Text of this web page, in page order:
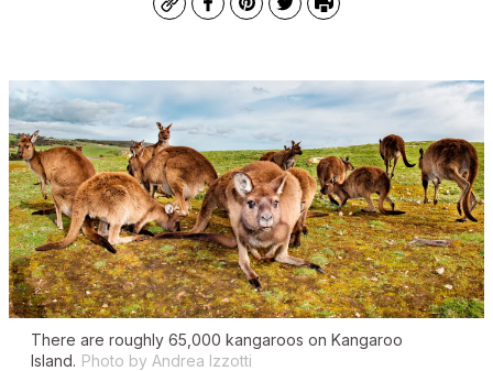
CopyFacebook
Pinterest
TwitterPrint
There are roughly 65,000 kangaroos on Kangaroo
Island. Photo by Andrea Izzotti